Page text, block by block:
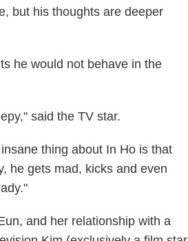
but his thoughts are deeper
he would not behave in the
said the TV star.
thing about In Ho is that
he gets mad, kicks and even
and her relationship with a